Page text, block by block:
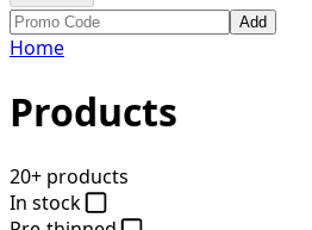
Add
Home
Products
20+ products
In stock